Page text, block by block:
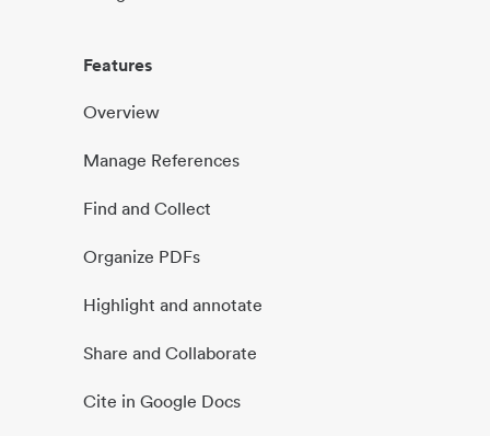
Features
Overview
Manage References
Find and Collect
Organize PDFs
Highlight and annotate
Share and Collaborate
Cite in Google Docs